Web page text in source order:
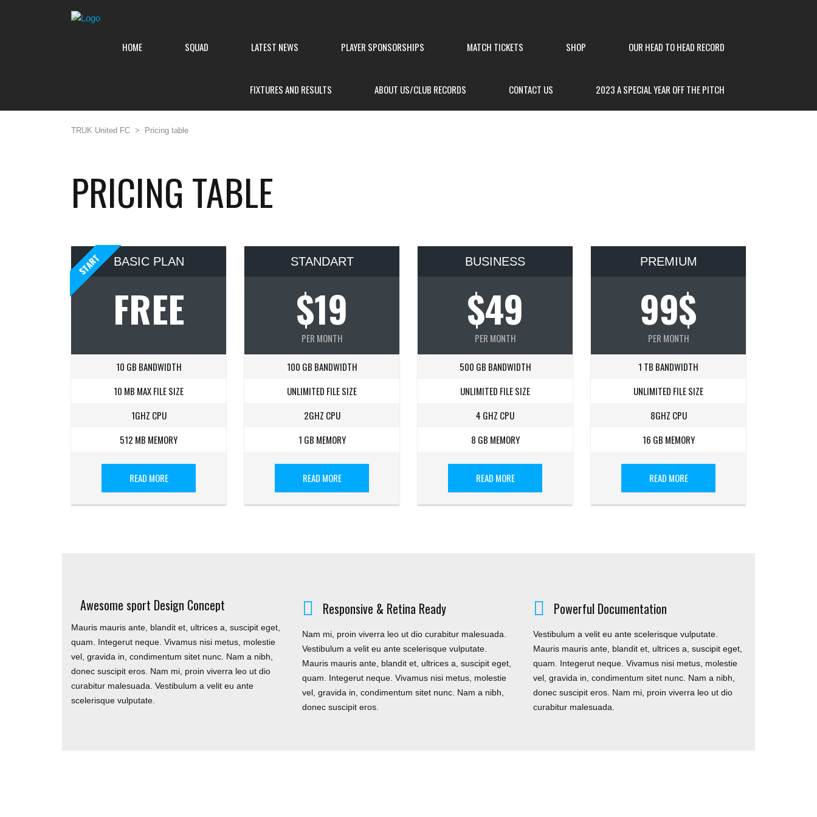
HOME SQUAD LATEST NEWS PLAYER SPONSORSHIPS MATCH TICKETS SHOP OUR HEAD TO HEAD RECORD
FIXTURES AND RESULTS ABOUT US/CLUB RECORDS CONTACT US 2023 A SPECIAL YEAR OFF THE PITCH
TRUK United FC > Pricing table
PRICING TABLE
START BASIC PLAN
FREE
10 GB BANDWIDTH
10 MB MAX FILE SIZE
1GHZ CPU
512 MB MEMORY
READ MORE
STANDART
$19
PER MONTH
100 GB BANDWIDTH
UNLIMITED FILE SIZE
2GHZ CPU
1 GB MEMORY
READ MORE
BUSINESS
$49
PER MONTH
500 GB BANDWIDTH
UNLIMITED FILE SIZE
4 GHZ CPU
8 GB MEMORY
READ MORE
PREMIUM
99$
PER MONTH
1 TB BANDWIDTH
UNLIMITED FILE SIZE
8GHZ CPU
16 GB MEMORY
READ MORE
Awesome sport Design Concept
Mauris mauris ante, blandit et, ultrices a, suscipit eget,
quam. Integerut neque. Vivamus nisi metus, molestie
vel, gravida in, condimentum sitet nunc. Nam a nibh,
donec suscipit eros. Nam mi, proin viverra leo ut dio
curabitur malesuada. Vestibulum a velit eu ante
scelerisque vulputate.
Responsive & Retina Ready
Nam mi, proin viverra leo ut dio curabitur malesuada.
Vestibulum a velit eu ante scelerisque vulputate.
Mauris mauris ante, blandit et, ultrices a, suscipit eget,
quam. Integerut neque. Vivamus nisi metus, molestie
vel, gravida in, condimentum sitet nunc. Nam a nibh,
donec suscipit eros.
Powerful Documentation
Vestibulum a velit eu ante scelerisque vulputate.
Mauris mauris ante, blandit et, ultrices a, suscipit eget,
quam. Integerut neque. Vivamus nisi metus, molestie
vel, gravida in, condimentum sitet nunc. Nam a nibh,
donec suscipit eros. Nam mi, proin viverra leo ut dio
curabitur malesuada.
TRUK UNITED FC
TRUK United FC are fully inclusive football team
so please contact us
FOLLOW US CONTACT
85 Great Portland Street London W1W
0207 856 0584
info@trukunitedfc.com